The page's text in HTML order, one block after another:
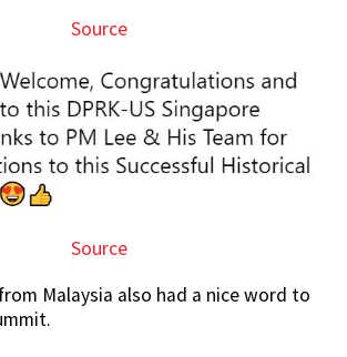
Source
Source
Malaysia also had a nice word to